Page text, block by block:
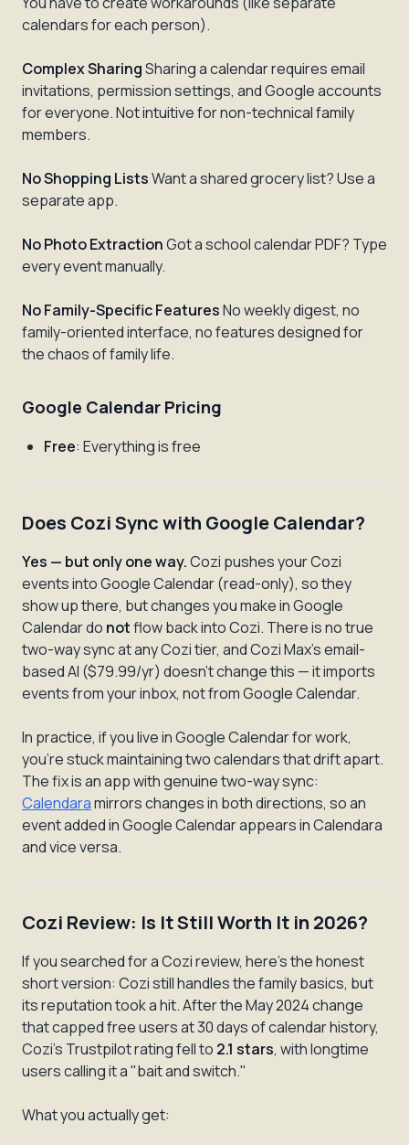
calendars for each person).
Complex SharingSharing a calendar requires email
invitations, permission settings, and Google accounts
for everyone. Not intuitive for non-technical family
members.
No Shopping ListsWant a shared grocery list? Use a
separate app.
No Photo ExtractionGot a school calendar PDF? Type
every event manually.
No Family-Specific FeaturesNo weekly digest, no
family-oriented interface, no features designed for
the chaos of family life.
Google Calendar Pricing
Free: Everything is free
Does Cozi Sync with Google Calendar?
Yes — but only one way.Cozi pushes your Cozi
events into Google Calendar (read-only), so they
show up there, but changes you make in Google
Calendar do notflow back into Cozi. There is no true
two-way sync at any Cozi tier, and Cozi Max's email-
based AI ($79.99/yr) doesn't change this — it imports
events from your inbox, not from Google Calendar.
In practice, if you live in Google Calendar for work,
you're stuck maintaining two calendars that drift apart.
The fix is an app with genuine two-way sync:
Calendaramirrors changes in both directions, so an
event added in Google Calendar appears in Calendara
and vice versa.
Cozi Review: Is It Still Worth It in 2026?
If you searched for a Cozi review, here's the honest
short version: Cozi still handles the family basics, but
its reputation took a hit. After the May 2024 change
that capped free users at 30 days of calendar history,
Cozi's Trustpilot rating fell to 2.1 stars, with longtime
users calling it a "bait and switch."
What you actually get: